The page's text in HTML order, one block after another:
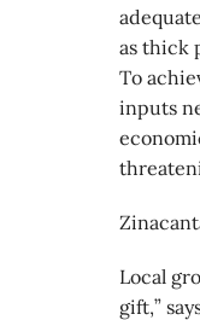
as thick
To
inputs
Local
gift,”